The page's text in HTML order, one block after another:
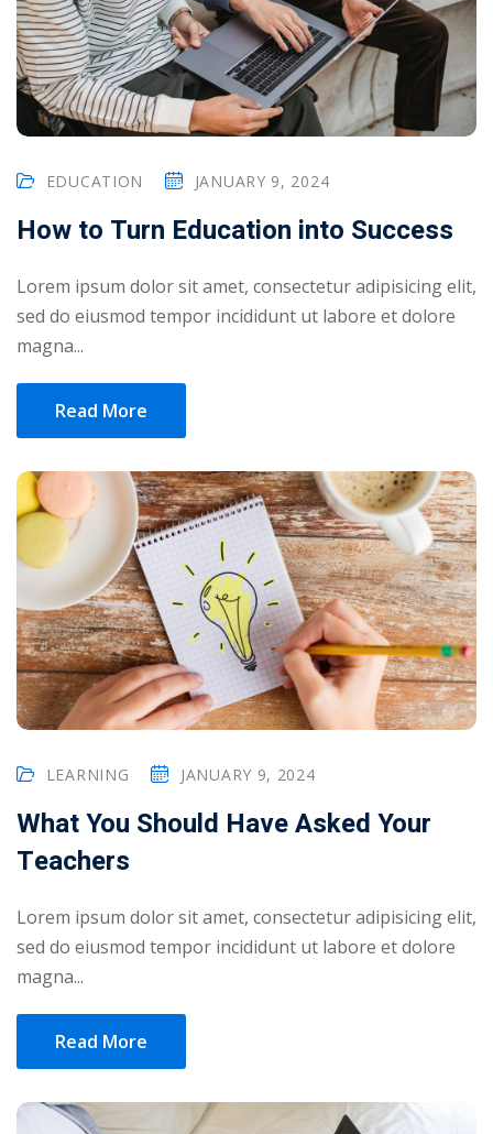
NEW
Remote
Learning
NEW
Online
NEW
Kindergarten
Classic
LMS
EDUCATION JANUARY 9, 2024
How to Turn Education into Success
Lorem ipsum dolor sit amet, consectetur adipisicing elit,
sed do eiusmod tempor incididunt ut labore et dolore
magna...
Read More
LEARNING JANUARY 9, 2024
What You Should Have Asked Your
Teachers
Lorem ipsum dolor sit amet, consectetur adipisicing elit,
sed do eiusmod tempor incididunt ut labore et dolore
magna...
Read More